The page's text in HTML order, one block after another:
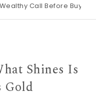
Call Before Buying an
Shines Is
Gold